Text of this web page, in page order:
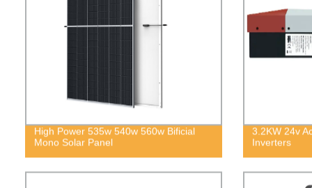
High Power 535w 540w 560w Bificial
Mono Solar Panel
3.2KW 24v
Inverters